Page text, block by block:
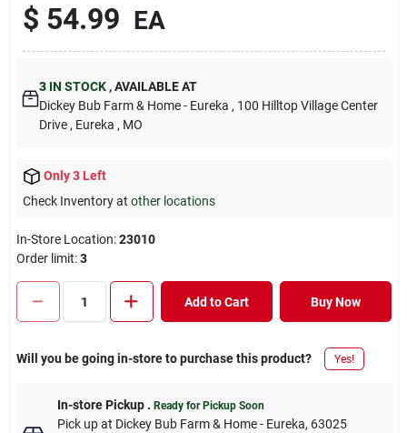
Cart
$ 54.99 EA
3 IN STOCK ,AVAILABLE AT
Dickey Bub Farm & Home - Eureka , 100 Hilltop Village Center
Drive , Eureka , MO
Only 3 Left
Check Inventory at other locations
In-Store Location:23010
Order limit:3
Add to Cart Buy Now
Will you be going in-store to purchase this product? Yes!
In-store Pickup. Ready for Pickup Soon
Pick upat Dickey Bub Farm & Home - Eureka, 63025